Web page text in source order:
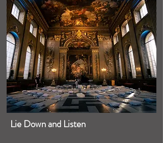
Lie Down and Listen